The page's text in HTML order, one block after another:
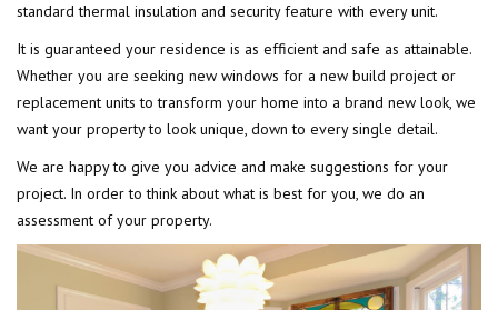
standard thermal insulation and security feature with every unit.
It is guaranteed your residence is as efficient and safe as attainable.
Whether you are seeking new windows for a new build project or
replacement units to transform your home into a brand new look, we
want your property to look unique, down to every single detail.
We are happy to give you advice and make suggestions for your
project. In order to think about what is best for you, we do an
assessment of your property.